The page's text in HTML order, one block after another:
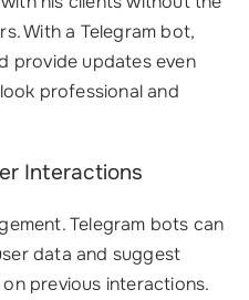
With a Telegram bot,
provide updates even
professional and
Interactions
Telegram bots can
data and suggest
previous interactions.